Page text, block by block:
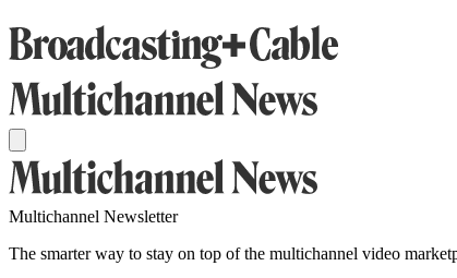
Multichannel Newsletter
The smarter way to stay on top of the multichannel video